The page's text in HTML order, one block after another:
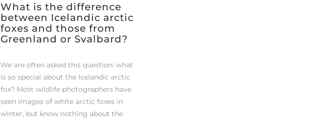
What is the difference
between Icelandic arctic
foxes and those from
Greenland or Svalbard?
We are often asked this question: what
is so special about the Icelandic arctic
fox? Most wildlife photographers have
seen images of white arctic foxes in
winter, but know nothing about the